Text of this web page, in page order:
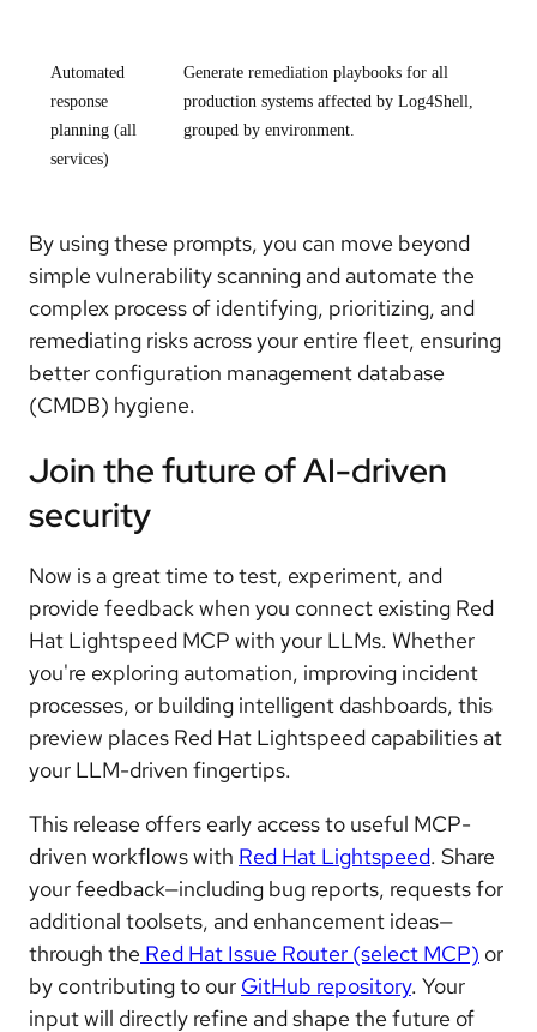
Automated
response
planning (all
services)
Generate remediation playbooks for all
production systems affected by Log4Shell,
grouped by environment.
By using these prompts, you can move beyond
simple vulnerability scanning and automate the
complex process of identifying, prioritizing, and
remediating risks across your entire fleet, ensuring
better configuration management database
(CMDB) hygiene.
Join the future of AI-driven
security
Now is a great time to test, experiment, and
provide feedback when you connect existing Red
Hat Lightspeed MCP with your LLMs. Whether
you're exploring automation, improving incident
processes, or building intelligent dashboards, this
preview places Red Hat Lightspeed capabilities at
your LLM-driven fingertips.
This release offers early access to useful MCP-
driven workflows with Red Hat Lightspeed. Share
your feedback—including bug reports, requests for
additional toolsets, and enhancement ideas—
through the Red Hat Issue Router (select MCP) or
by contributing to our GitHub repository. Your
input will directly refine and shape the future of